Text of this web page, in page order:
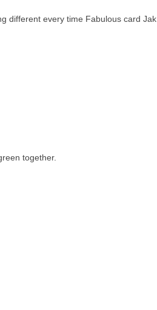
different every time Fabulous card Jak
together.